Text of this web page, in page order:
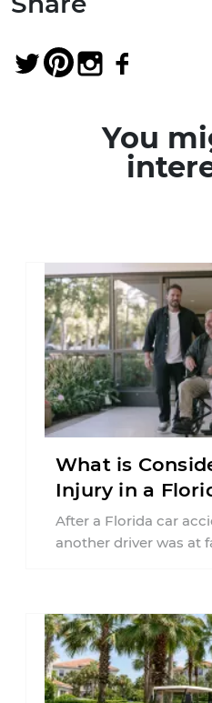
You
What is
Injury in a
Accident?
After a Florida car
another driver was at